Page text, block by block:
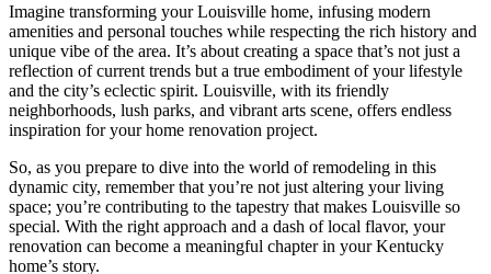
Imagine transforming your Louisville home, infusing modern
amenities and personal touches while respecting the rich history and
unique vibe of the area. It’s about creating a space that’s not just a
reflection of current trends but a true embodiment of your lifestyle
and the city’s eclectic spirit. Louisville, with its friendly
neighborhoods, lush parks, and vibrant arts scene, offers endless
inspiration for your home renovation project.
So, as you prepare to dive into the world of remodeling in this
dynamic city, remember that you’re not just altering your living
space; you’re contributing to the tapestry that makes Louisville so
special. With the right approach and a dash of local flavor, your
renovation can become a meaningful chapter in your Kentucky
home’s story.